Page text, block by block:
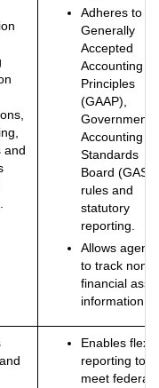
and
Adheres to
Generally
Accepted
Accounting
Principles
(GAAP),
Accounting
Standards
Board
rules and
statutory
reporting.
Allows
to track non-
financial
information.
Enables
reporting to
meet federal,